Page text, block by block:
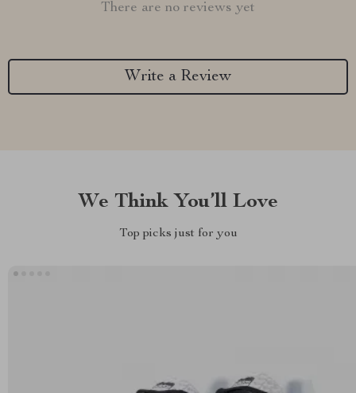
There are no reviews yet
Write a Review
We Think You’ll Love
Top picks just for you